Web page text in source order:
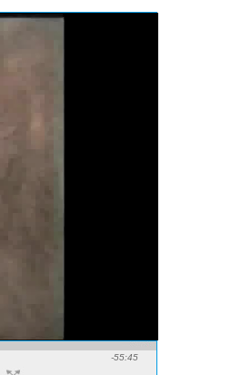
-55:45